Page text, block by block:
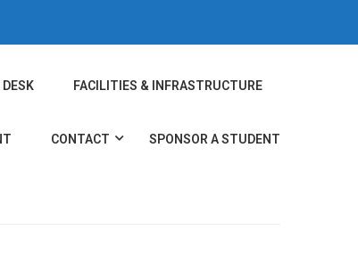
DESK FACILITIES & INFRASTRUCTURE
CONTACT SPONSOR A STUDENT